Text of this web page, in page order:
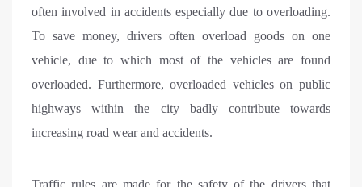
often involved in accidents especially due to overloading.
To save money, drivers often overload goods on one
vehicle, due to which most of the vehicles are found
overloaded. Furthermore, overloaded vehicles on public
highways within the city badly contribute towards
increasing road wear and accidents.
Traffic rules are made for the safety of the drivers that